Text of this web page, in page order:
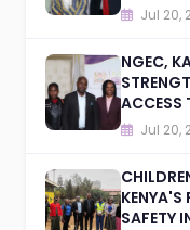
Jul 20,
NGEC,
ACCESS
Jul 20,
SAFETY